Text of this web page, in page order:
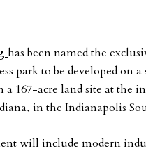
has been named the
park to be developed on
a 167-acre land site at the
in the Indianapolis
will include modern